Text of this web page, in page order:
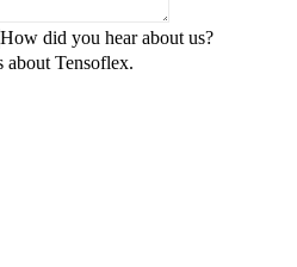
How did you hear about us?
about Tensoflex.